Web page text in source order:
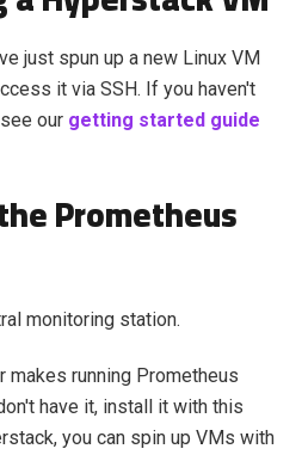
just spun up a new Linux VM
it via SSH. If you haven't
our getting started guide
Prometheus
monitoring station.
makes running Prometheus
have it, install it with this
you can spin up VMs with